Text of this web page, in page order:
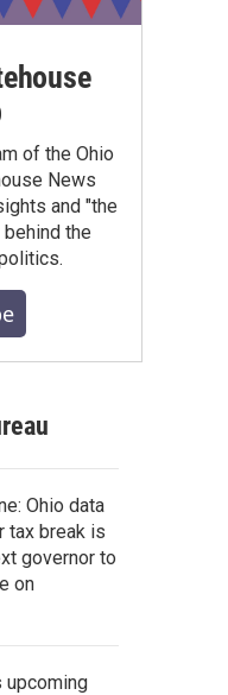
of the Ohio
News
and "the
the
Ohio data
tax break is
governor to
on
upcoming